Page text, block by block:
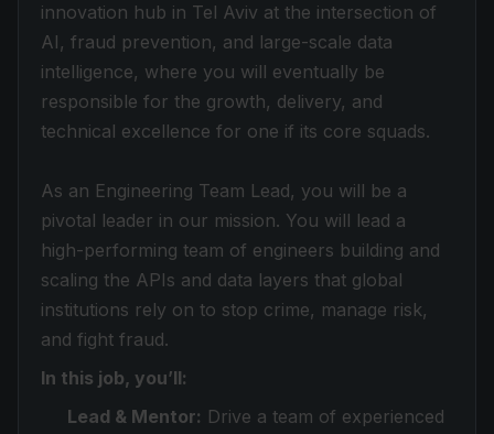
innovation hub in Tel Aviv at the intersection of
AI, fraud prevention, and large-scale data
intelligence, where you will eventually be
responsible for the growth, delivery, and
technical excellence for one if its core squads.
As an Engineering Team Lead, you will be a
pivotal leader in our mission. You will lead a
high-performing team of engineers building and
scaling the APIs and data layers that global
institutions rely on to stop crime, manage risk,
and fight fraud.
In this job, you’ll:
Lead & Mentor: Drive a team of experienced